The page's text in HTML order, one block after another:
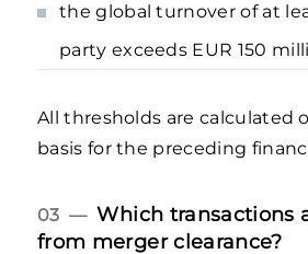
the global turnover of at
party exceeds EUR 150
All thresholds are calculated
basis for the preceding
03 —Which transactions
from merger clearance?